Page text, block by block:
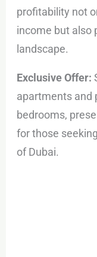
profitability not
income but also
landscape.
Exclusive Offer:
apartments and
bedrooms,
for those
of Dubai.